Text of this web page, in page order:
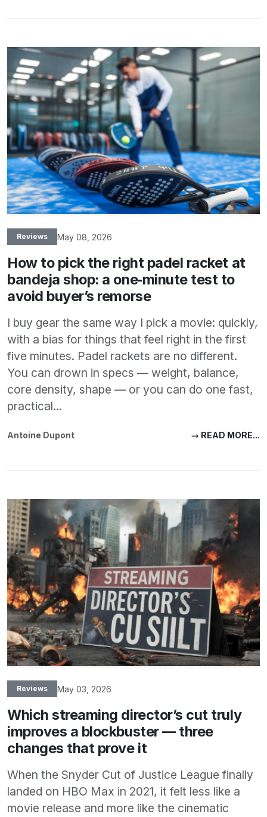
Reviews May 08, 2026
How to pick the right padel racket at
bandeja shop: a one‑minute test to
avoid buyer’s remorse
I buy gear the same way I pick a movie: quickly,
with a bias for things that feel right in the first
five minutes. Padel rackets are no different.
You can drown in specs — weight, balance,
core density, shape — or you can do one fast,
practical...
Antoine Dupont → READ MORE...
Reviews May 03, 2026
Which streaming director’s cut truly
improves a blockbuster — three
changes that prove it
When the Snyder Cut of Justice League finally
landed on HBO Max in 2021, it felt less like a
movie release and more like the cinematic